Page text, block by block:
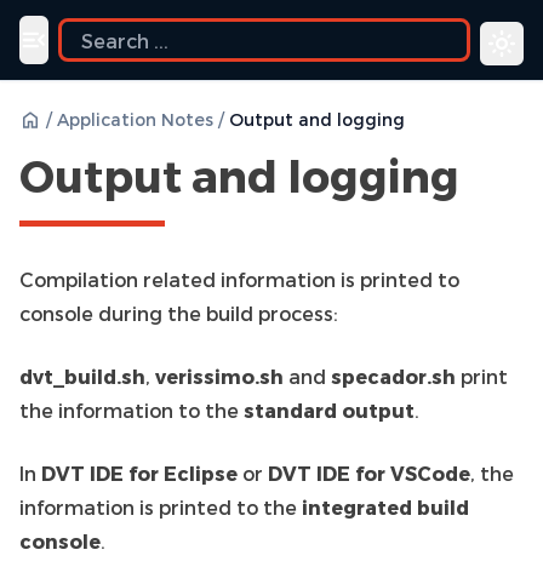
Toggle navigation menu
/ Application Notes / Output and logging
Output and logging
Compilation related information is printed to
console during the build process:
dvt_build.sh, verissimo.sh and specador.sh print
the information to the standard output.
In DVT IDE for Eclipse or DVT IDE for VSCode, the
information is printed to the integrated build
console.